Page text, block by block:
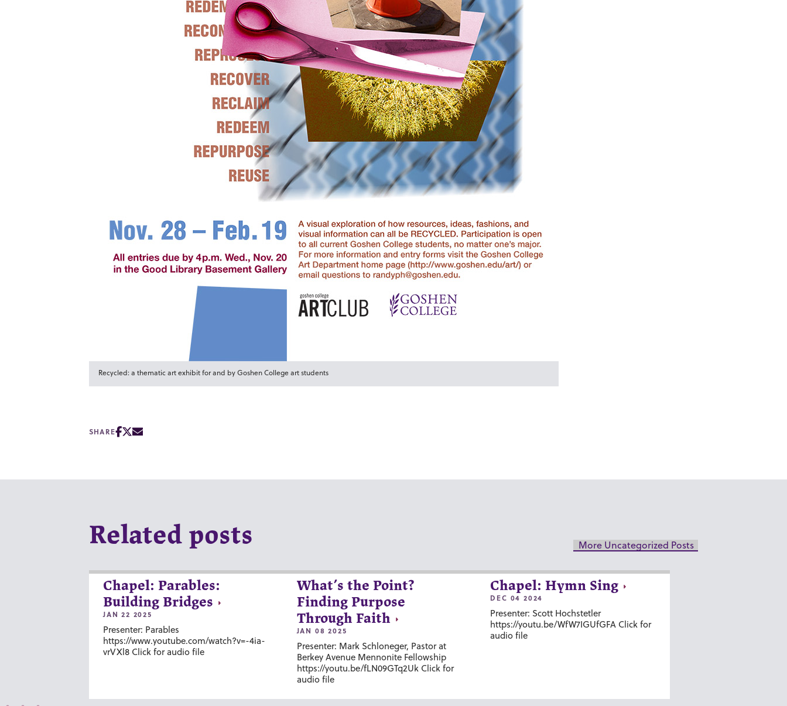
Recycled: a thematic art exhibit for and by Goshen College art students
SHARE
Related posts More Uncategorized Posts
Chapel: Parables:
Building Bridges
JAN 22 2025
Presenter: Parables
https://www.youtube.com/watch?v=-4ia-
vrVXl8 Click for audio file
What’s the Point?
Finding Purpose
Through Faith
JAN 08 2025
Presenter: Mark Schloneger, Pastor at
Berkey Avenue Mennonite Fellowship
https://youtu.be/fLN09GTq2Uk Click for
audio file
Chapel: Hymn Sing
DEC 04 2024
Presenter: Scott Hochstetler
https://youtu.be/WfW7IGUfGFA Click for
audio file